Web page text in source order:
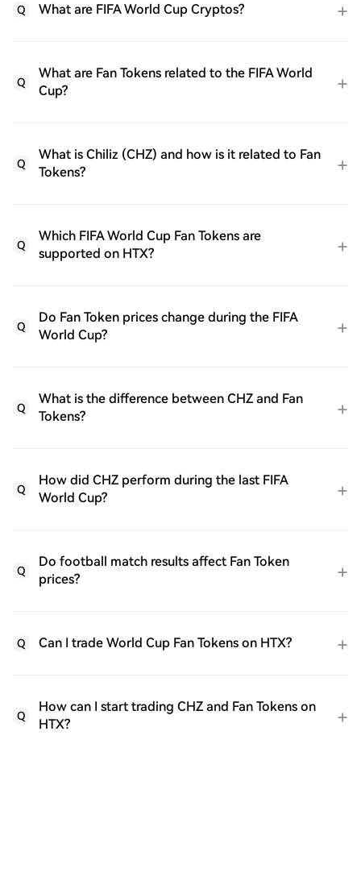
Q What are FIFA World Cup Cryptos?
Q
What are Fan Tokens related to the FIFA World
Cup?
Q
What is Chiliz (CHZ) and how is it related to Fan
Tokens?
Q
Which FIFA World Cup Fan Tokens are
supported on HTX?
Q
Do Fan Token prices change during the FIFA
World Cup?
Q
What is the difference between CHZ and Fan
Tokens?
Q
How did CHZ perform during the last FIFA
World Cup?
Q
Do football match results affect Fan Token
prices?
Q Can I trade World Cup Fan Tokens on HTX?
Q
How can I start trading CHZ and Fan Tokens on
HTX?